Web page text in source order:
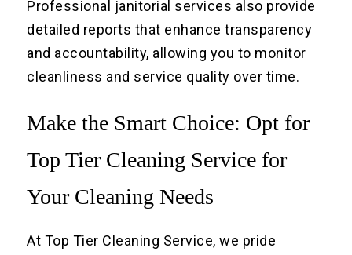
Professional janitorial services also provide
detailed reports that enhance transparency
and accountability, allowing you to monitor
cleanliness and service quality over time.
Make the Smart Choice: Opt for
Top Tier Cleaning Service for
Your Cleaning Needs
At Top Tier Cleaning Service, we pride